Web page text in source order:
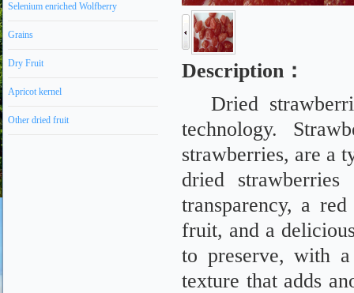
Selenium enriched Wolfberry
Grains
Dry Fruit
Apricot kernel
Other dried fruit
Description ：
Dried
technology.
strawberries, are a
dried
transparency, a
fruit, and a
to preserve, with
texture that adds